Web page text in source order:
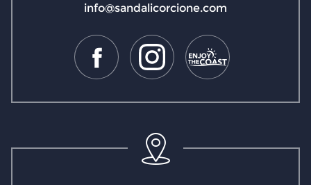
info@sandalicorcione.com